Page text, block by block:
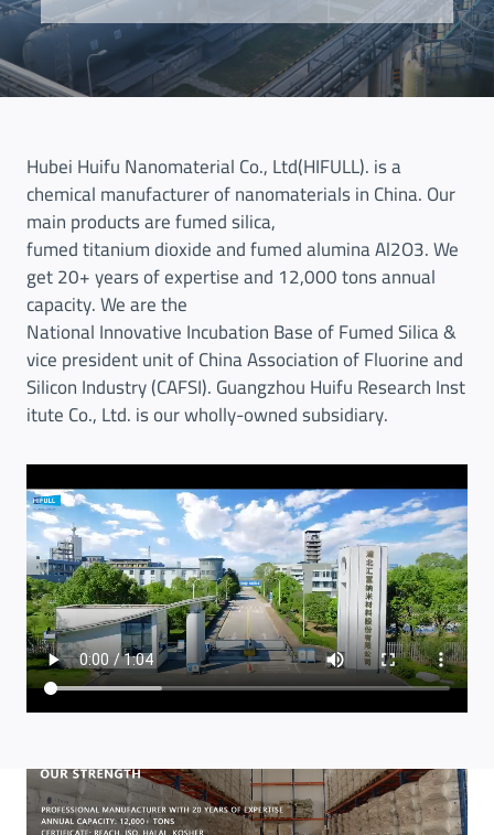
Hubei Huifu Nanomaterial Co., Ltd(HIFULL). is a
chemical manufacturer of nanomaterials in China. Our
main products are fumed silica,
fumed titanium dioxide and fumed alumina Al2O3. We
get 20+ years of expertise and 12,000 tons annual
capacity. We are the
National Innovative Incubation Base of Fumed Silica &
vice president unit of China Association of Fluorine and
Silicon Industry (CAFSI). Guangzhou Huifu Research Inst
itute Co., Ltd. is our wholly-owned subsidiary.